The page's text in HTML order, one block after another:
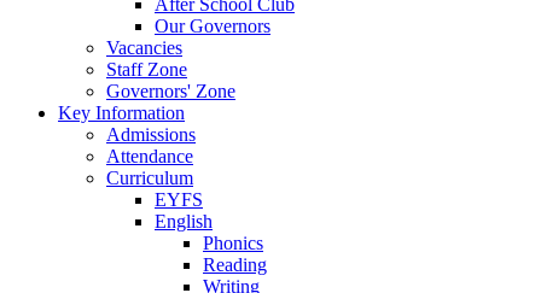
Our Governors
Vacancies
Staff Zone
Governors' Zone
Key Information
Admissions
Attendance
Curriculum
EYFS
English
Phonics
Reading
Writing